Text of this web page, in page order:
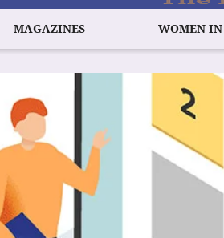
MAGAZINES WOMEN IN